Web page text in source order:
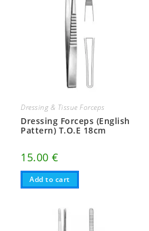
Dressing & Tissue Forceps
Dressing Forceps (English
Pattern) T.O.E 18cm
15.00€
Add to cart